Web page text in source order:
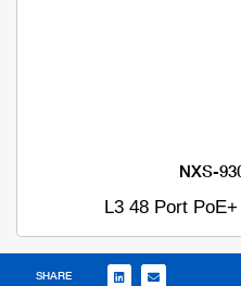
NXS-
L3 48 Port
SHARE